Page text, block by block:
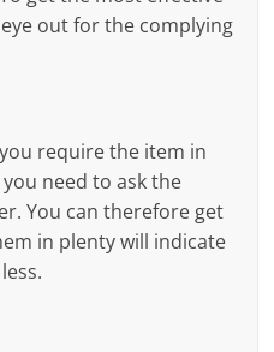
out for the complying
require the item in
need to ask the
You can therefore get
in plenty will indicate